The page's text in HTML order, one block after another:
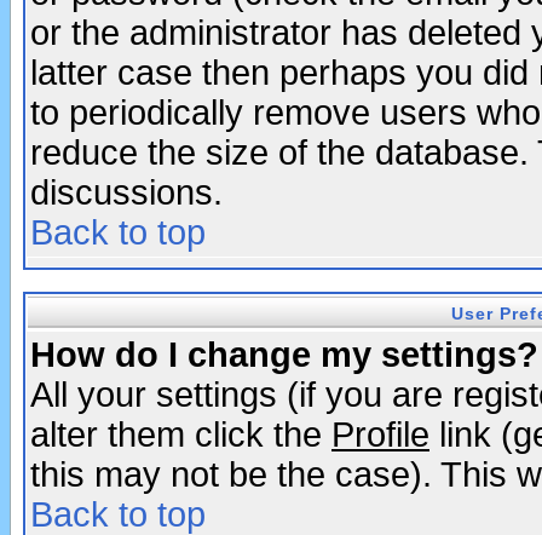
or the administrator has
latter case then perhaps you
to periodically remove users
reduce the size of the
discussions.
Back to top
User
How do I change my settings?
All your settings (if you are
alter them click the Profile link
this may not be the case). This
Back to top